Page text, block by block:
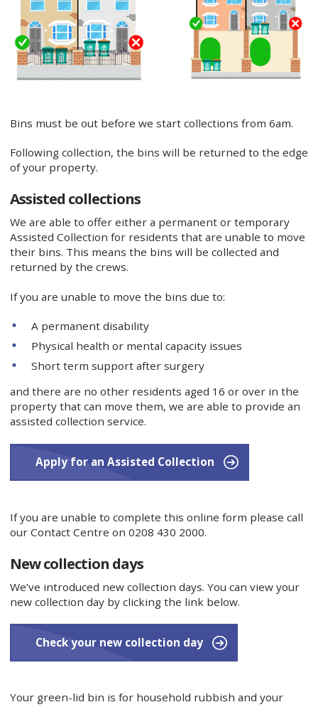
Bins must be out before we start collections from 6am.
Following collection, the bins will be returned to the edge
of your property.
Assisted collections
We are able to offer either a permanent or temporary
Assisted Collection for residents that are unable to move
their bins. This means the bins will be collected and
returned by the crews.
If you are unable to move the bins due to:
A permanent disability
Physical health or mental capacity issues
Short term support after surgery
and there are no other residents aged 16 or over in the
property that can move them, we are able to provide an
assisted collection service.
Apply for an Assisted Collection
If you are unable to complete this online form please call
our Contact Centre on 0208 430 2000.
New collection days
We’ve introduced new collection days. You can view your
new collection day by clicking the link below.
Check your new collection day
Your green-lid bin is for household rubbish and your